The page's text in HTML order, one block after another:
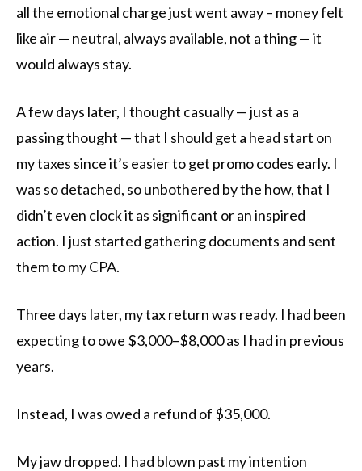
all the emotional charge just went away – money felt
like air — neutral, always available, not a thing — it
would always stay.
A few days later, I thought casually — just as a
passing thought — that I should get a head start on
my taxes since it’s easier to get promo codes early. I
was so detached, so unbothered by the how, that I
didn’t even clock it as significant or an inspired
action. I just started gathering documents and sent
them to my CPA.
Three days later, my tax return was ready. I had been
expecting to owe $3,000–$8,000 as I had in previous
years.
Instead, I was owed a refund of $35,000.
My jaw dropped. I had blown past my intention